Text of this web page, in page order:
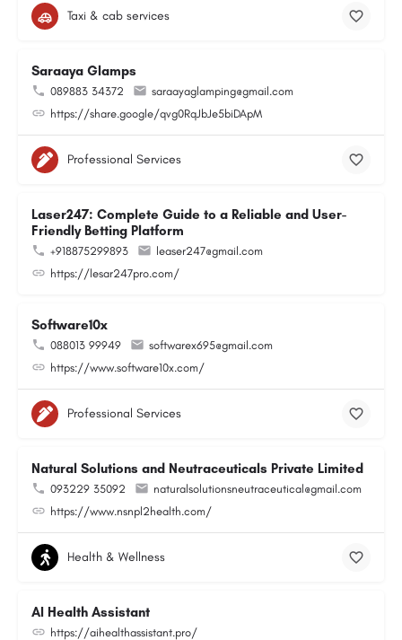
Taxi & cab services
Saraaya Glamps
089883 34372
saraayaglamping@gmail.com
https://share.google/qvg0RqJbJe5biDApM
Professional Services
Laser247: Complete Guide to a Reliable and User-
Friendly Betting Platform
+918875299893
leaser247@gmail.com
https://lesar247pro.com/
Software10x
088013 99949
softwarex695@gmail.com
https://www.software10x.com/
Professional Services
Natural Solutions and Neutraceuticals Private Limited
093229 35092
naturalsolutionsneutraceutical@gmail.com
https://www.nsnpl2health.com/
Health & Wellness
AI Health Assistant
https://aihealthassistant.pro/